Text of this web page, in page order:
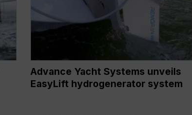
hydrogenerator
system
Advance Yacht Systems unveils
EasyLift hydrogenerator system